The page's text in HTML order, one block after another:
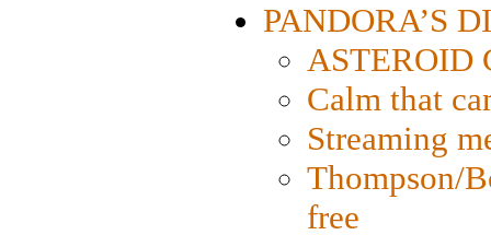
PANDORA’S
ASTEROID
Calm that
Streaming
Thompson/
free